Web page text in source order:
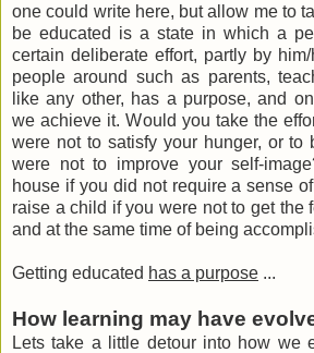
one could write here, but allow me to
be educated is a state in which a
certain deliberate effort, partly by
people around such as parents,
like any other, has a purpose, and
we achieve it. Would you take the
were not to satisfy your hunger, or to
were not to improve your self-
house if you did not require a sense
raise a child if you were not to get the
and at the same time of being
Getting educated has a purpose ...
How learning may have
Lets take a little detour into how we